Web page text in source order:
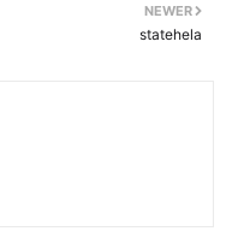
NEWER
statehela